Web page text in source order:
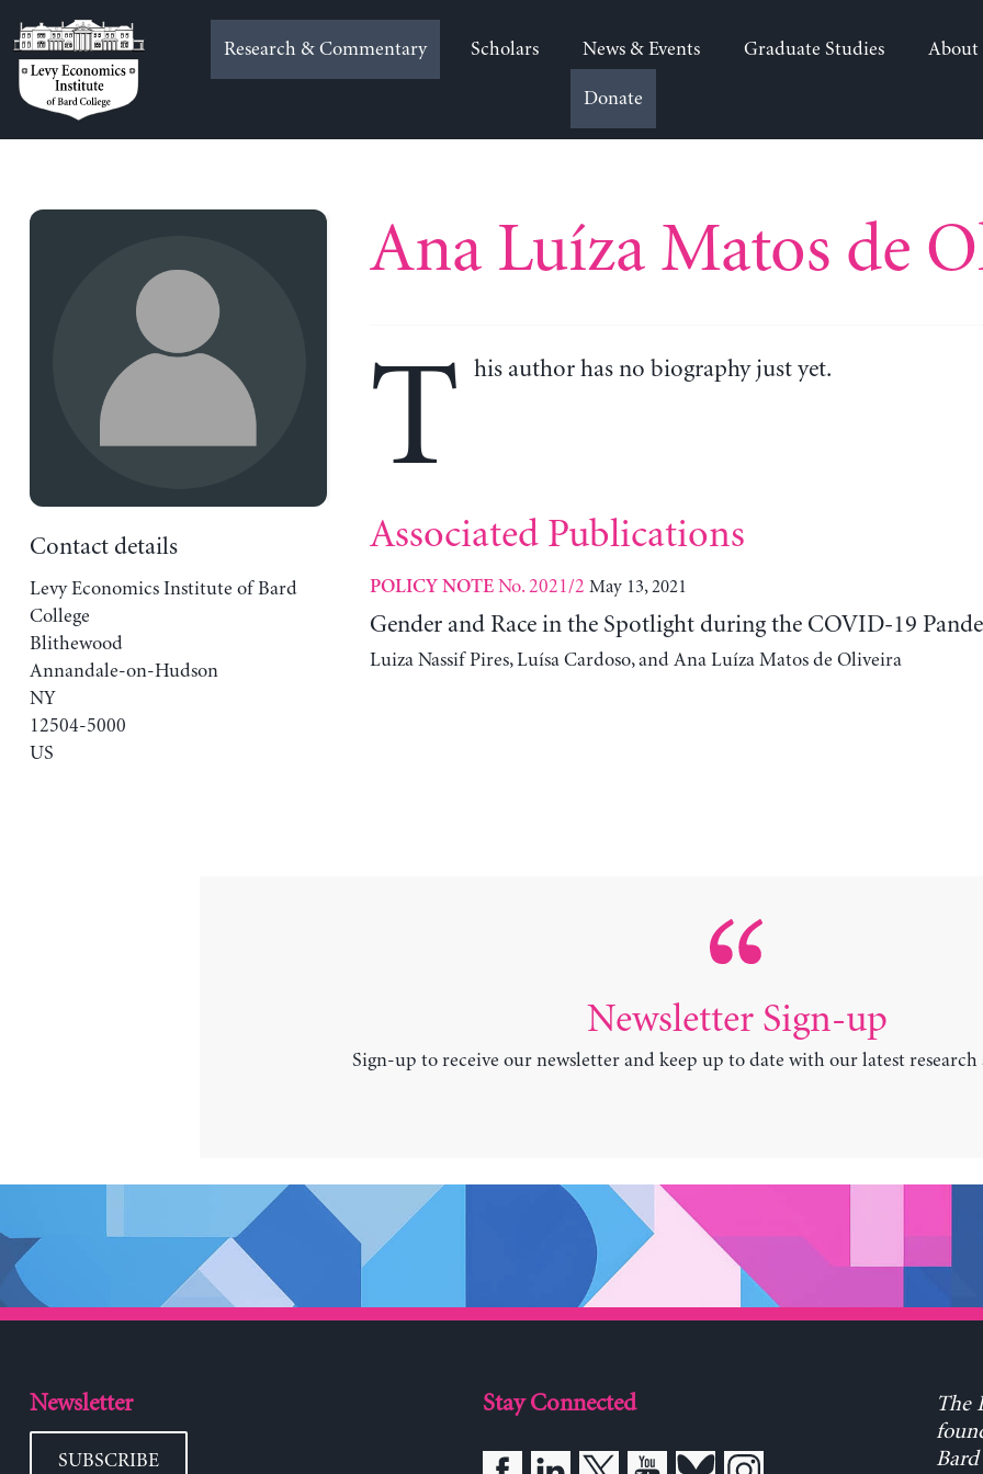
to
content
Research & Commentary Scholars News & Events Graduate Studies About
Donate
Contact details
Levy Economics Institute of Bard
College
Blithewood
Annandale-on-Hudson
NY
12504-5000
US
Ana Luíza Matos de
T his author has no biography just yet.
Associated Publications
POLICY NOTENo. 2021/2 May 13, 2021
Gender and Race in the Spotlight during the COVID-19
Luiza Nassif Pires, Luísa Cardoso, and Ana Luíza Matos de Oliveira
Newsletter Sign-up
Sign-up to receive our newsletter and keep up to date with our latest
Newsletter
SUBSCRIBE
Stay Connected
The
Bard